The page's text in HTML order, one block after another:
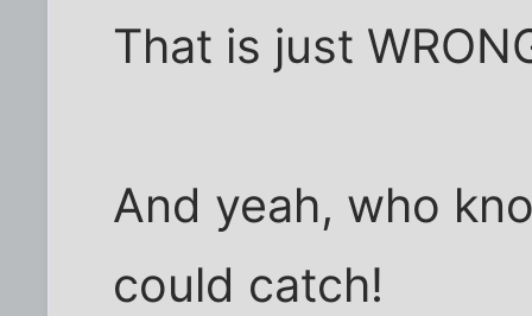
That is just
And yeah, who
could catch!